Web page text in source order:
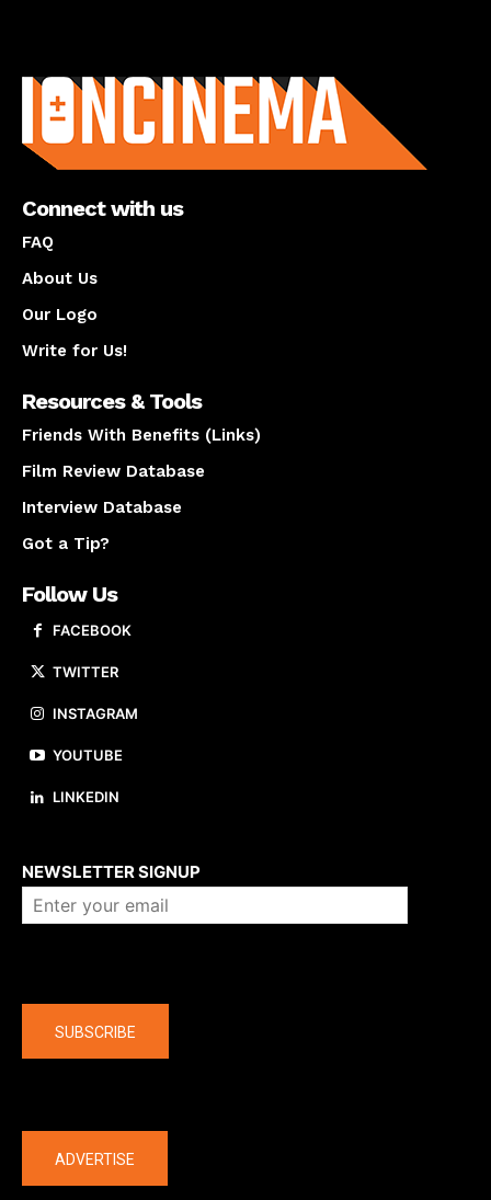
Connect with us
FAQ
About Us
Our Logo
Write for Us!
Resources & Tools
Friends With Benefits (Links)
Film Review Database
Interview Database
Got a Tip?
Follow Us
FACEBOOK
TWITTER
INSTAGRAM
YOUTUBE
LINKEDIN
NEWSLETTER SIGNUP
SUBSCRIBE
ADVERTISE